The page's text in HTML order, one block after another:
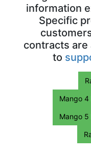
information
Specific
contracts
to
Mango 4
Mango 5